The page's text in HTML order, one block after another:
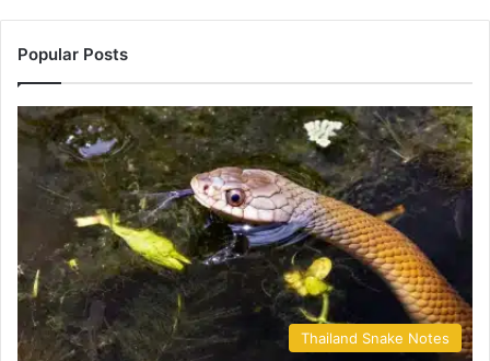
Popular Posts
Thailand Snake Notes